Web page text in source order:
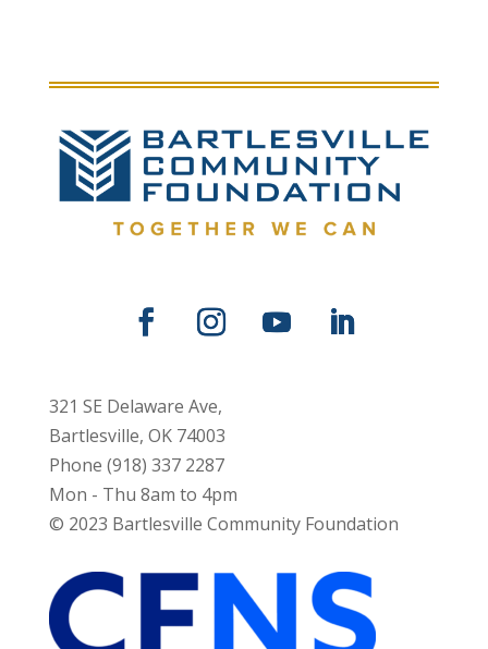
321 SE Delaware Ave,
Bartlesville, OK 74003
Phone (918) 337 2287
Mon - Thu 8am to 4pm
© 2023 Bartlesville Community Foundation